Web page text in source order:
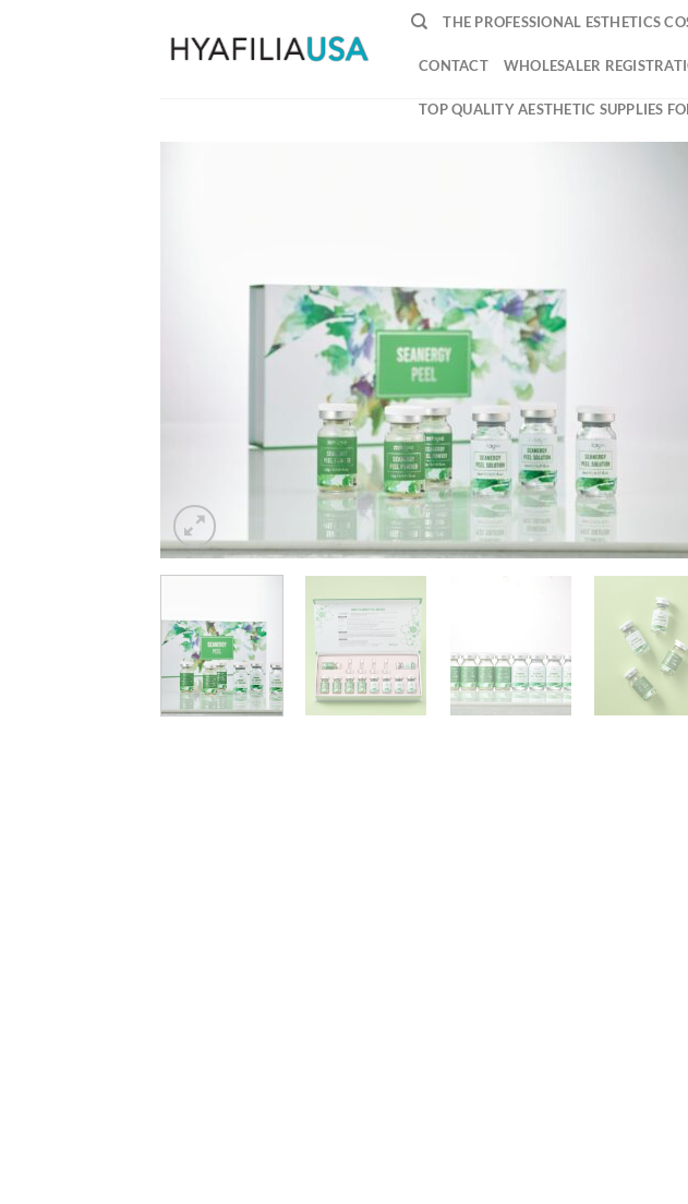
THE PROFESSIONAL ESTHETICS
CONTACT WHOLESALER
TOP QUALITY AESTHETIC SUPPLIES